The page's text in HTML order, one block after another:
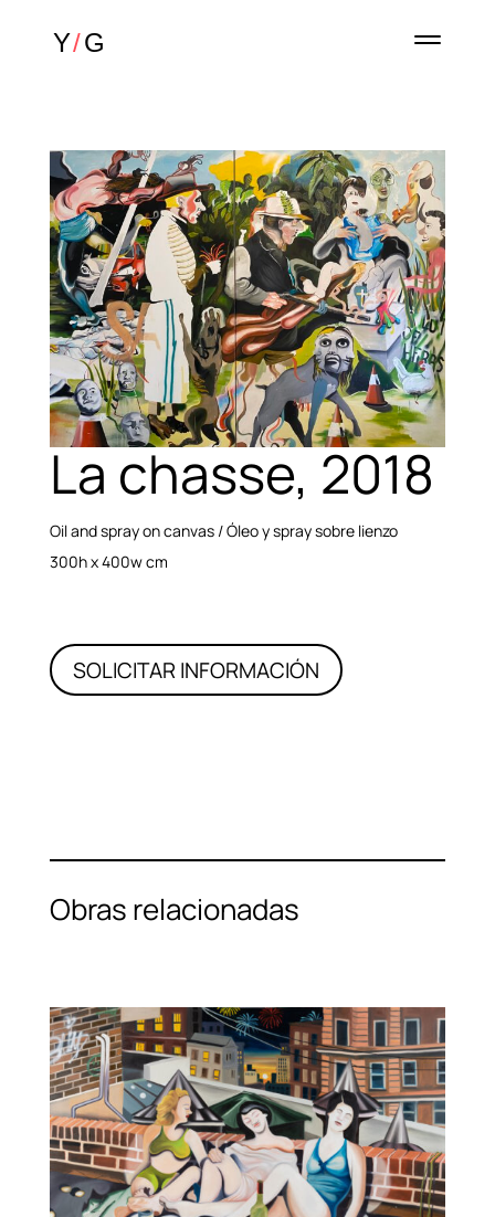
La chasse, 2018
Oil and spray on canvas / Óleo y spray sobre lienzo
300h x 400w cm
SOLICITAR INFORMACIÓN
Obras relacionadas